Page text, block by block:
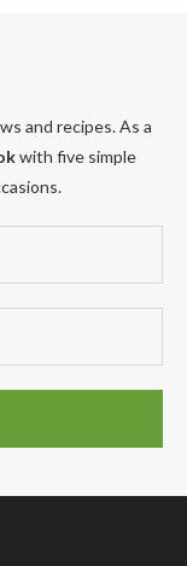
and recipes. As a
with five simple